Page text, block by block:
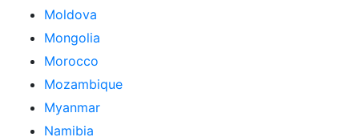
Moldova
Mongolia
Morocco
Mozambique
Myanmar
Namibia